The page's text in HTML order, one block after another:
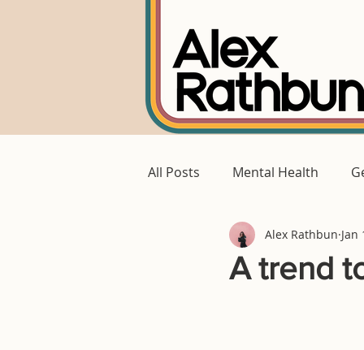
All Posts Mental Health
A trend
Alex Rathbun Jan